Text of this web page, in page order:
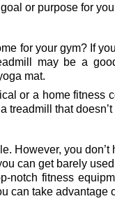
or purpose for
for your gym? If
may be a
mat.
or a home fitness
treadmill that doesn’t
However, you don’t
can get barely
notch fitness
can take advantage